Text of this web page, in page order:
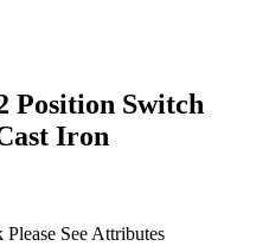
Position Switch
Iron
Please See Attributes